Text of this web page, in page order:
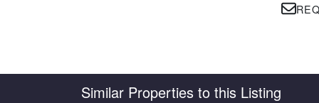
Similar Properties to this Listing